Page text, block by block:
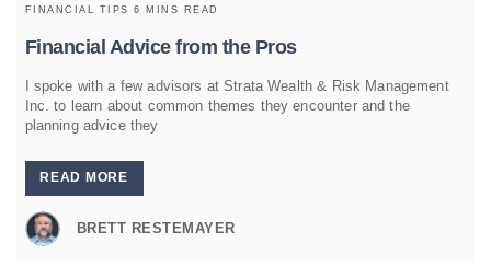
Financial Advice from the Pros
FINANCIAL TIPS 6 MINS READ
I spoke with a few advisors at Strata Wealth & Risk Management
Inc. to learn about common themes they encounter and the
planning advice they
READ MORE
BRETT RESTEMAYER